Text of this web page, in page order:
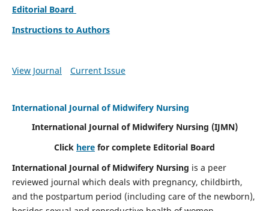
Editorial Board
Instructions to Authors
View Journal Current Issue
International Journal of Midwifery Nursing
International Journal of Midwifery Nursing (IJMN)
Click here for complete Editorial Board
International Journal of Midwifery Nursing is a peer
reviewed journal which deals with pregnancy, childbirth,
and the postpartum period (including care of the newborn),